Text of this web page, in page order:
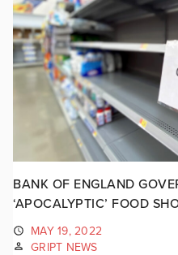
BANK OF ENGLAND
‘APOCALYPTIC’ FOOD
MAY 19, 2022
GRIPT NEWS